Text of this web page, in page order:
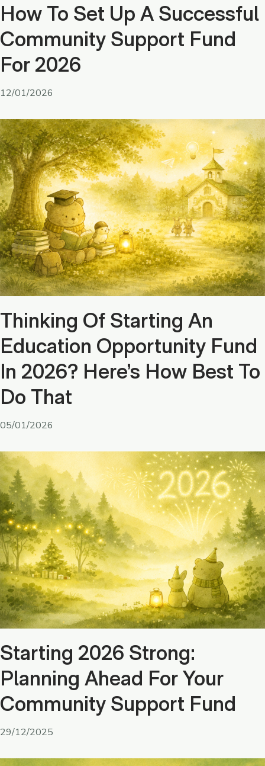
How To Set Up A Successful
Community Support Fund
For 2026
12/01/2026
Thinking Of Starting An
Education Opportunity Fund
In 2026? Here’s How Best To
Do That
05/01/2026
Starting 2026 Strong:
Planning Ahead For Your
Community Support Fund
29/12/2025